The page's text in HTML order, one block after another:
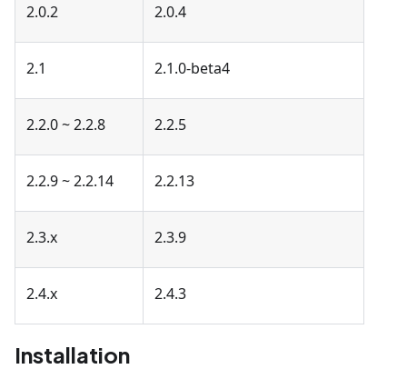
2.0.2 2.0.4
2.1 2.1.0-beta4
2.2.0 ~ 2.2.8 2.2.5
2.2.9 ~ 2.2.14 2.2.13
2.3.x 2.3.9
2.4.x 2.4.3
Installation